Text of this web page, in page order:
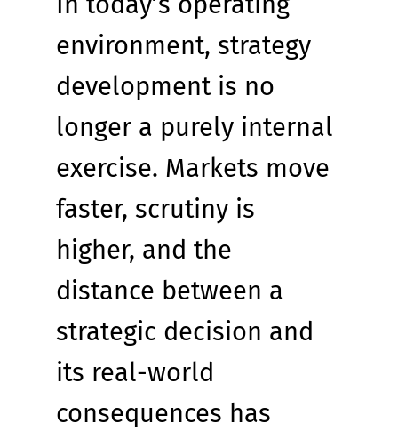
environment, strategy
development is no
longer a purely internal
exercise. Markets move
faster, scrutiny is
higher, and the
distance between a
strategic decision and
its real-world
consequences has